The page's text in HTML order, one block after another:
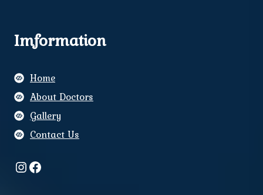
Imformation
Home
About Doctors
Gallery
Contact Us
Instagram
Facebook